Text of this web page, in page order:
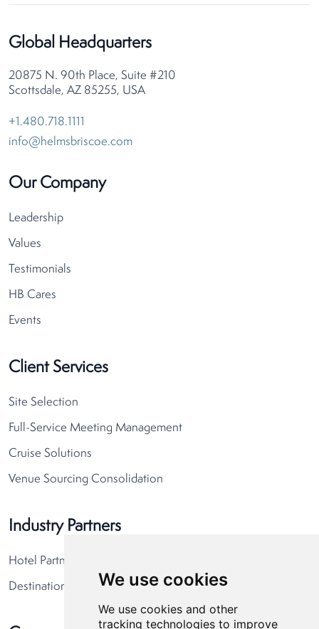
We use cookies
We use cookies and other
tracking technologies to improve
Global Headquarters
20875 N. 90th Place, Suite #210
Scottsdale, AZ 85255, USA
+1.480.718.1111
info@helmsbriscoe.com
Our Company
Leadership
Values
Testimonials
HB Cares
Events
Client Services
Site Selection
Full-Service Meeting Management
Cruise Solutions
Venue Sourcing Consolidation
Industry Partners
Hotel Partners
Destination Partners